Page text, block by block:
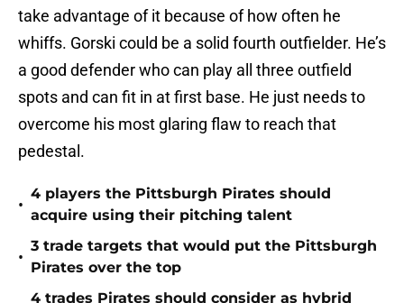
take advantage of it because of how often he
whiffs. Gorski could be a solid fourth outfielder. He’s
a good defender who can play all three outfield
spots and can fit in at first base. He just needs to
overcome his most glaring flaw to reach that
pedestal.
•
4 players the Pittsburgh Pirates should
acquire using their pitching talent
•
3 trade targets that would put the Pittsburgh
Pirates over the top
4 trades Pirates should consider as hybrid